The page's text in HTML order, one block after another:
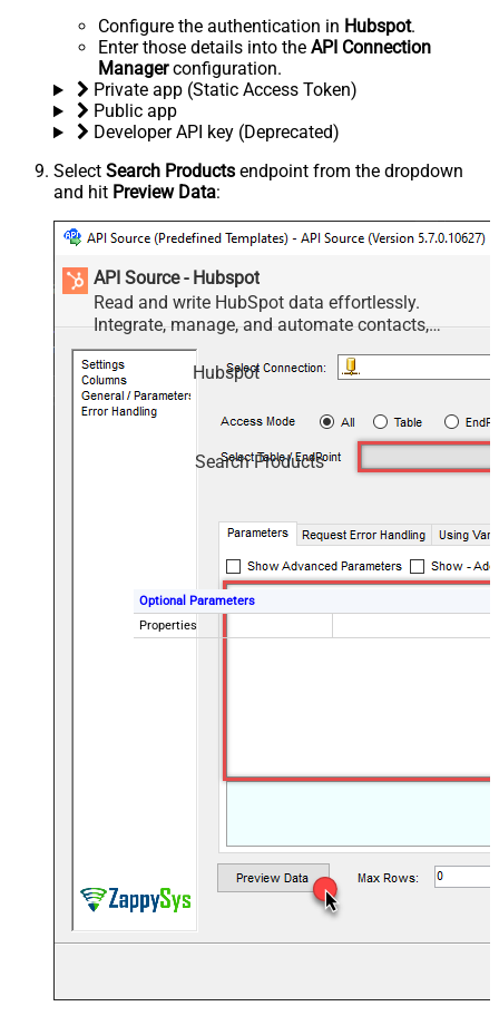
Configure the authentication in Hubspot.
Enter those details into the API Connection
Managerconfiguration.
Private app (Static Access Token)
Public app
Developer API key (Deprecated)
Select Search Products endpoint from the dropdown
and hit Preview Data:
API Source - Hubspot
Read and write HubSpot data effortlessly.
Integrate, manage, and automate contacts,
companies, deals, and tickets — almost no coding
required.
Hubspot
Search Products
Optional Parameters
Properties